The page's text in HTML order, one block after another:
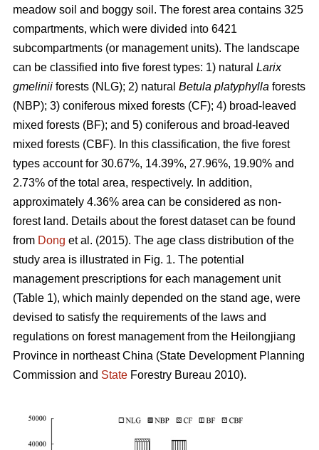
meadow soil and boggy soil. The forest area contains 325
compartments, which were divided into 6421
subcompartments (or management units). The landscape
can be classified into five forest types: 1) natural Larix
gmelinii forests (NLG); 2) natural Betula platyphylla forests
(NBP); 3) coniferous mixed forests (CF); 4) broad-leaved
mixed forests (BF); and 5) coniferous and broad-leaved
mixed forests (CBF). In this classification, the five forest
types account for 30.67%, 14.39%, 27.96%, 19.90% and
2.73% of the total area, respectively. In addition,
approximately 4.36% area can be considered as non-
forest land. Details about the forest dataset can be found
from Dong et al. (2015). The age class distribution of the
study area is illustrated in Fig. 1. The potential
management prescriptions for each management unit
(Table 1), which mainly depended on the stand age, were
devised to satisfy the requirements of the laws and
regulations on forest management from the Heilongjiang
Province in northeast China (State Development Planning
Commission and State Forestry Bureau 2010).